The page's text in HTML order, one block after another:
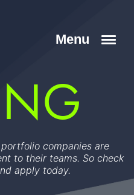
companies are
to their teams. So check
apply today.